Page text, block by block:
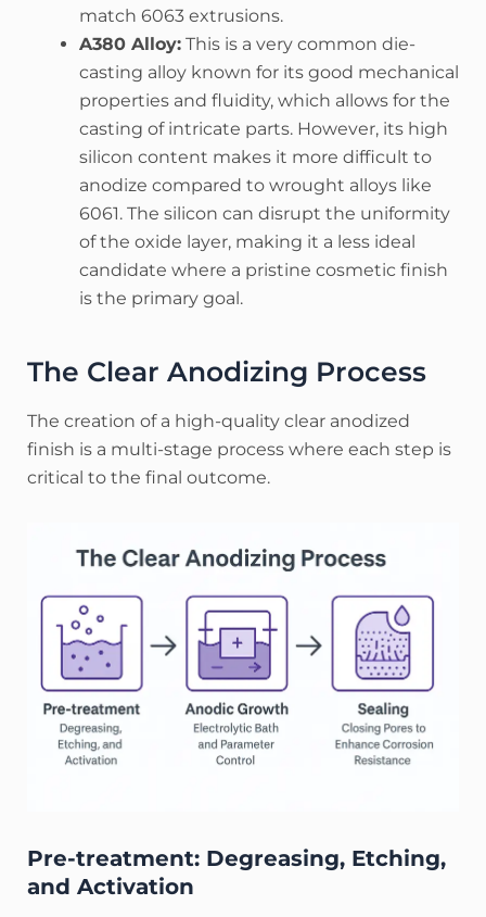
match 6063 extrusions.
A380 Alloy: This is a very common die-
casting alloy known for its good mechanical
properties and fluidity, which allows for the
casting of intricate parts. However, its high
silicon content makes it more difficult to
anodize compared to wrought alloys like
6061. The silicon can disrupt the uniformity
of the oxide layer, making it a less ideal
candidate where a pristine cosmetic finish
is the primary goal.
The Clear Anodizing Process
The creation of a high-quality clear anodized
finish is a multi-stage process where each step is
critical to the final outcome.
Pre-treatment: Degreasing, Etching,
and Activation